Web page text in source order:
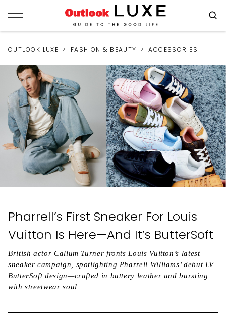
OUTLOOK LUXE FASHION & BEAUTY ACCESSORIES
Pharrell’s First Sneaker For Louis
Vuitton Is Here—And It’s ButterSoft
British actor Callum Turner fronts Louis Vuitton’s latest
sneaker campaign, spotlighting Pharrell Williams’ debut LV
ButterSoft design—crafted in buttery leather and bursting
with streetwear soul